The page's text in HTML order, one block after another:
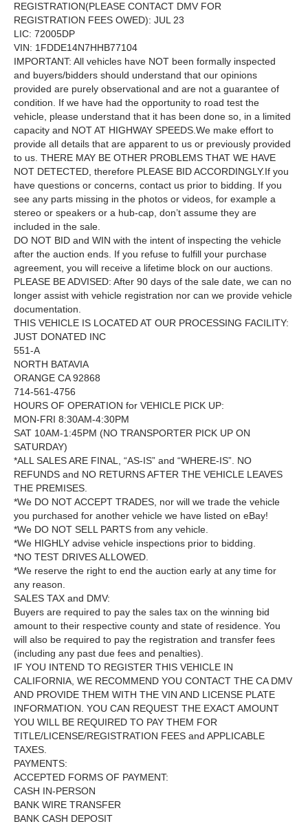
REGISTRATION(PLEASE CONTACT DMV FOR
REGISTRATION FEES OWED): JUL 23
LIC: 72005DP
VIN: 1FDDE14N7HHB77104
IMPORTANT: All vehicles have NOT been formally inspected
and buyers/bidders should understand that our opinions
provided are purely observational and are not a guarantee of
condition. If we have had the opportunity to road test the
vehicle, please understand that it has been done so, in a limited
capacity and NOT AT HIGHWAY SPEEDS.We make effort to
provide all details that are apparent to us or previously provided
to us. THERE MAY BE OTHER PROBLEMS THAT WE HAVE
NOT DETECTED, therefore PLEASE BID ACCORDINGLY.If you
have questions or concerns, contact us prior to bidding. If you
see any parts missing in the photos or videos, for example a
stereo or speakers or a hub-cap, don’t assume they are
included in the sale.
DO NOT BID and WIN with the intent of inspecting the vehicle
after the auction ends. If you refuse to fulfill your purchase
agreement, you will receive a lifetime block on our auctions.
PLEASE BE ADVISED: After 90 days of the sale date, we can no
longer assist with vehicle registration nor can we provide vehicle
documentation.
THIS VEHICLE IS LOCATED AT OUR PROCESSING FACILITY:
JUST DONATED INC
551-A
NORTH BATAVIA
ORANGE CA 92868
714-561-4756
HOURS OF OPERATION for VEHICLE PICK UP:
MON-FRI 8:30AM-4:30PM
SAT 10AM-1:45PM (NO TRANSPORTER PICK UP ON
SATURDAY)
*ALL SALES ARE FINAL, “AS-IS” and “WHERE-IS”. NO
REFUNDS and NO RETURNS AFTER THE VEHICLE LEAVES
THE PREMISES.
*We DO NOT ACCEPT TRADES, nor will we trade the vehicle
you purchased for another vehicle we have listed on eBay!
*We DO NOT SELL PARTS from any vehicle.
*We HIGHLY advise vehicle inspections prior to bidding.
*NO TEST DRIVES ALLOWED.
*We reserve the right to end the auction early at any time for
any reason.
SALES TAX and DMV:
Buyers are required to pay the sales tax on the winning bid
amount to their respective county and state of residence. You
will also be required to pay the registration and transfer fees
(including any past due fees and penalties).
IF YOU INTEND TO REGISTER THIS VEHICLE IN
CALIFORNIA, WE RECOMMEND YOU CONTACT THE CA DMV
AND PROVIDE THEM WITH THE VIN AND LICENSE PLATE
INFORMATION. YOU CAN REQUEST THE EXACT AMOUNT
YOU WILL BE REQUIRED TO PAY THEM FOR
TITLE/LICENSE/REGISTRATION FEES and APPLICABLE
TAXES.
PAYMENTS:
ACCEPTED FORMS OF PAYMENT:
CASH IN-PERSON
BANK WIRE TRANSFER
BANK CASH DEPOSIT